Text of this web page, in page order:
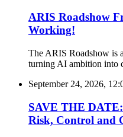
ARIS Roadshow
Working!
The ARIS Roadshow is
turning AI ambition into
September 24, 2026,
SAVE THE DATE:
Risk, Control and